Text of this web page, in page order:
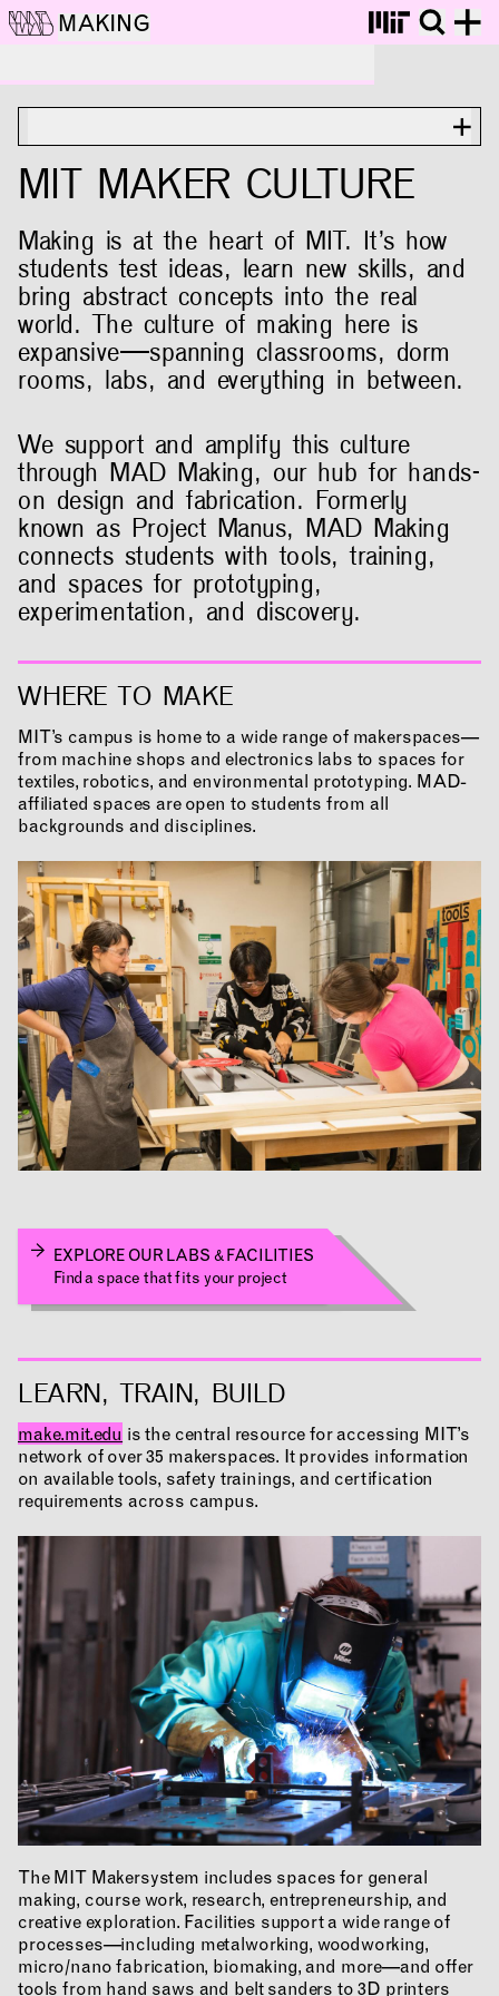
MAKING
NEWS EVENTS PROJECTS
MAKING
RESEARCH & INNOVATION
COMMUNITY
RESOURCES
MIT MAKER CULTURE
Making is at the heart of MIT. It’s how
students test ideas, learn new skills, and
bring abstract concepts into the real
world. The culture of making here is
expansive—spanning classrooms, dorm
rooms, labs, and everything in between.
We support and amplify this culture
through MAD Making, our hub for hands-
on design and fabrication. Formerly
known as Project Manus, MAD Making
connects students with tools, training,
and spaces for prototyping,
experimentation, and discovery.
WHERE TO MAKE
MIT’s campus is home to a wide range of makerspaces—
from machine shops and electronics labs to spaces for
textiles, robotics, and environmental prototyping. MAD-
affiliated spaces are open to students from all
backgrounds and disciplines.
EXPLORE OUR LABS & FACILITIES
Find a space that fits your project
LEARN, TRAIN, BUILD
make.mit.edu is the central resource for accessing MIT’s
network of over 35 makerspaces. It provides information
on available tools, safety trainings, and certification
requirements across campus.
The MIT Makersystem includes spaces for general
making, course work, research, entrepreneurship, and
creative exploration. Facilities support a wide range of
processes—including metalworking, woodworking,
micro/nano fabrication, biomaking, and more—and offer
tools from hand saws and belt sanders to 3D printers